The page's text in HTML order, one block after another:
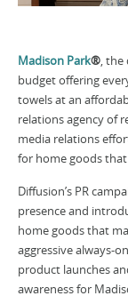
Madison Park®, the
budget offering
towels at an
relations agency of
media relations
for home goods
Diffusion’s PR
presence and
home goods that
aggressive always-
product launches
awareness for